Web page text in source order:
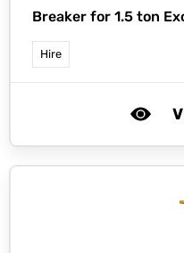
Breaker for 1.5 ton
Hire